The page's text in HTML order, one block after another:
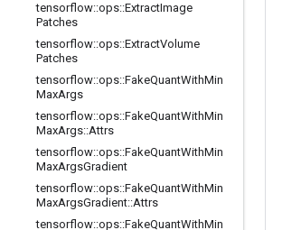
tensorflow::ops::ExtractImage
Patches
tensorflow::ops::ExtractVolume
Patches
tensorflow::ops::FakeQuantWithMin
MaxArgs
tensorflow::ops::FakeQuantWithMin
MaxArgs::Attrs
tensorflow::ops::FakeQuantWithMin
MaxArgsGradient
tensorflow::ops::FakeQuantWithMin
MaxArgsGradient::Attrs
tensorflow::ops::FakeQuantWithMin